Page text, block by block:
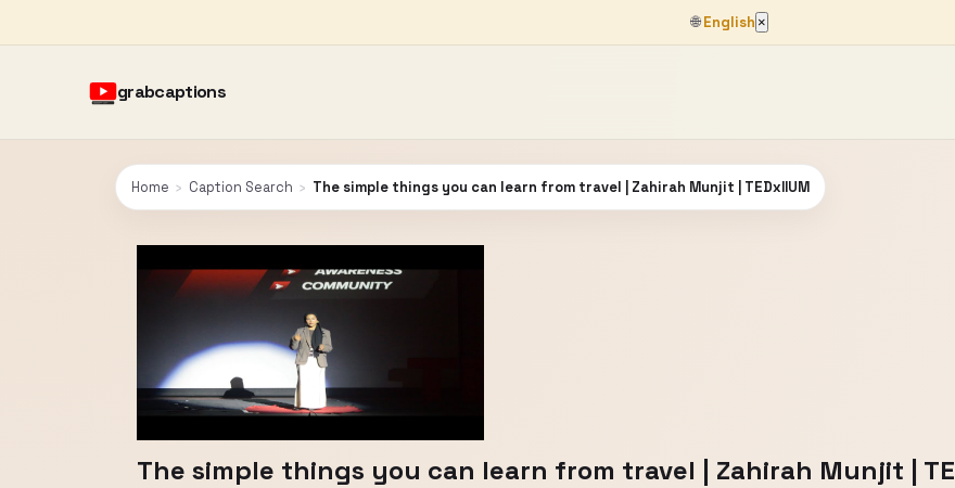
🌐English ×
grabcaptions
Home › Caption Search › The simple things you can learn from travel | Zahirah Munjit | TEDxIIUM
The simple things you can learn from travel | Zahirah Munjit |